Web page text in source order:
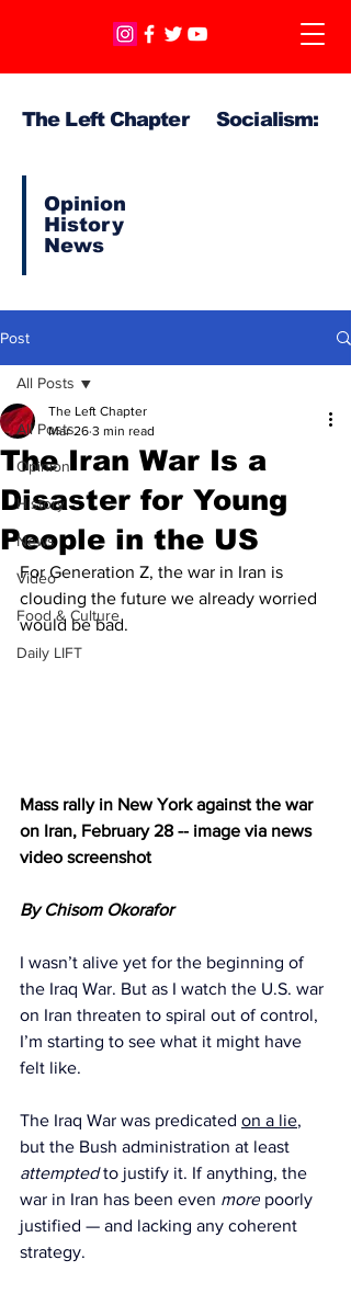
The Left Chapter Socialism:
Opinion
History
News
Post
All Posts
Opinion
History
News
Video
Food & Culture
Daily LIFT
All Posts
The Iran War Is a
Disaster for Young
People in the US
The Left Chapter
Mar 26 3 min read
For Generation Z, the war in Iran is
clouding the future we already worried
would be bad.
Mass rally in New York against the war
on Iran, February 28 -- image via news
video screenshot
By Chisom Okorafor
I wasn’t alive yet for the beginning of
the Iraq War. But as I watch the U.S. war
on Iran threaten to spiral out of control,
I’m starting to see what it might have
felt like.
The Iraq War was predicated on a lie,
but the Bush administration at least
attempted to justify it. If anything, the
war in Iran has been even more poorly
justified — and lacking any coherent
strategy.